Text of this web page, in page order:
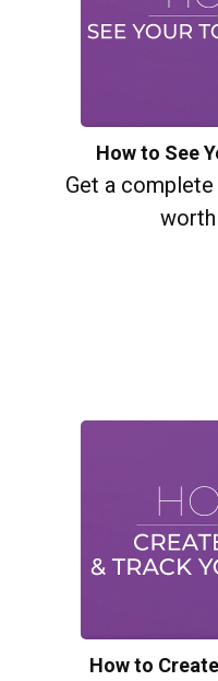
How to See
Get a
How to